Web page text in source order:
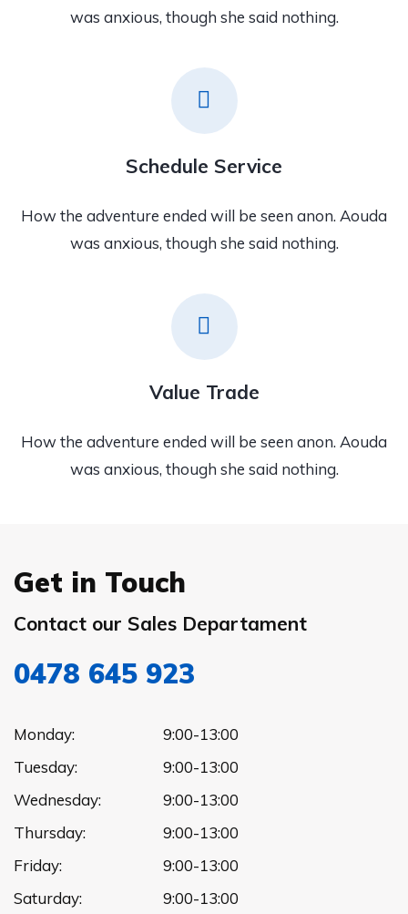
was anxious, though she said nothing.
Schedule Service
How the adventure ended will be seen anon. Aouda
was anxious, though she said nothing.
Value Trade
How the adventure ended will be seen anon. Aouda
was anxious, though she said nothing.
Get in Touch
Contact our Sales Departament
0478 645 923
Monday:
9:00-13:00
Tuesday:
9:00-13:00
Wednesday:
9:00-13:00
Thursday:
9:00-13:00
Friday:
9:00-13:00
Saturday:
9:00-13:00